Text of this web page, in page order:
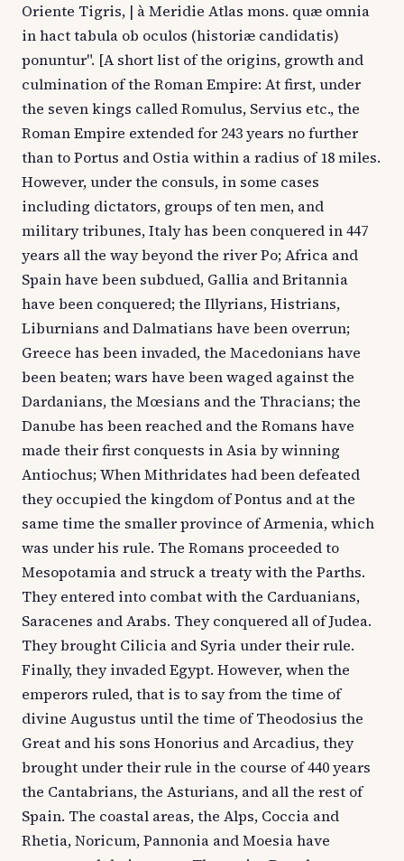
Oriente Tigris, | à Meridie Atlas mons. quæ omnia
in hact tabula ob oculos (historiæ candidatis)
ponuntur". [A short list of the origins, growth and
culmination of the Roman Empire: At first, under
the seven kings called Romulus, Servius etc., the
Roman Empire extended for 243 years no further
than to Portus and Ostia within a radius of 18 miles.
However, under the consuls, in some cases
including dictators, groups of ten men, and
military tribunes, Italy has been conquered in 447
years all the way beyond the river Po; Africa and
Spain have been subdued, Gallia and Britannia
have been conquered; the Illyrians, Histrians,
Liburnians and Dalmatians have been overrun;
Greece has been invaded, the Macedonians have
been beaten; wars have been waged against the
Dardanians, the Mœsians and the Thracians; the
Danube has been reached and the Romans have
made their first conquests in Asia by winning
Antiochus; When Mithridates had been defeated
they occupied the kingdom of Pontus and at the
same time the smaller province of Armenia, which
was under his rule. The Romans proceeded to
Mesopotamia and struck a treaty with the Parths.
They entered into combat with the Carduanians,
Saracenes and Arabs. They conquered all of Judea.
They brought Cilicia and Syria under their rule.
Finally, they invaded Egypt. However, when the
emperors ruled, that is to say from the time of
divine Augustus until the time of Theodosius the
Great and his sons Honorius and Arcadius, they
brought under their rule in the course of 440 years
the Cantabrians, the Asturians, and all the rest of
Spain. The coastal areas, the Alps, Coccia and
Rhetia, Noricum, Pannonia and Moesia have